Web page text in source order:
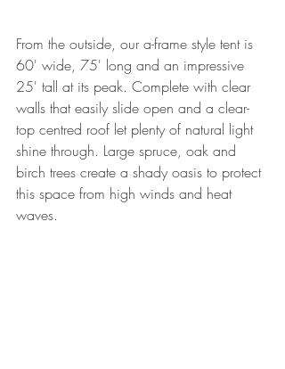
From the outside, our a-frame style tent is
60' wide, 75' long and an impressive
25' tall at its peak. Complete with clear
walls that easily slide open and a clear-
top centred roof let plenty of natural light
shine through. Large spruce, oak and
birch trees create a shady oasis to protect
this space from high winds and heat
waves.